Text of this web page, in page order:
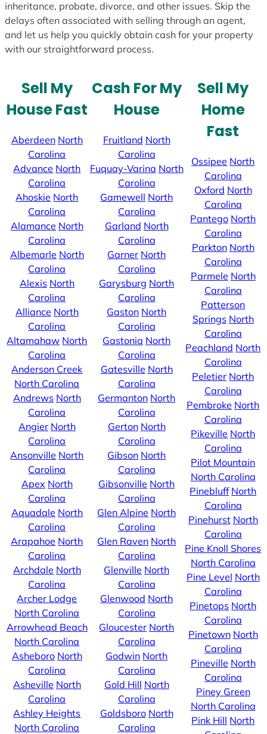
inheritance, probate, divorce, and other issues. Skip the
delays often associated with selling through an agent,
and let us help you quickly obtain cash for your property
with our straightforward process.
Sell My
House Fast
Aberdeen North
Carolina
Advance North
Carolina
Ahoskie North
Carolina
Alamance North
Carolina
Albemarle North
Carolina
Alexis North
Carolina
Alliance North
Carolina
Altamahaw North
Carolina
Anderson Creek
North Carolina
Andrews North
Carolina
Angier North
Carolina
Ansonville North
Carolina
Apex North
Carolina
Aquadale North
Carolina
Arapahoe North
Carolina
Archdale North
Carolina
Archer Lodge
North Carolina
Arrowhead Beach
North Carolina
Asheboro North
Carolina
Asheville North
Carolina
Ashley Heights
North Carolina
Cash For My
House
Fruitland North
Carolina
Fuquay-Varina North
Carolina
Gamewell North
Carolina
Garland North
Carolina
Garner North
Carolina
Garysburg North
Carolina
Gaston North
Carolina
Gastonia North
Carolina
Gatesville North
Carolina
Germanton North
Carolina
Gerton North
Carolina
Gibson North
Carolina
Gibsonville North
Carolina
Glen Alpine North
Carolina
Glen Raven North
Carolina
Glenville North
Carolina
Glenwood North
Carolina
Gloucester North
Carolina
Godwin North
Carolina
Gold Hill North
Carolina
Goldsboro North
Carolina
Sell My
Home
Fast
Ossipee North
Carolina
Oxford North
Carolina
Pantego North
Carolina
Parkton North
Carolina
Parmele North
Carolina
Patterson
Springs North
Carolina
Peachland North
Carolina
Peletier North
Carolina
Pembroke North
Carolina
Pikeville North
Carolina
Pilot Mountain
North Carolina
Pinebluff North
Carolina
Pinehurst North
Carolina
Pine Knoll Shores
North Carolina
Pine Level North
Carolina
Pinetops North
Carolina
Pinetown North
Carolina
Pineville North
Carolina
Piney Green
North Carolina
Pink Hill North